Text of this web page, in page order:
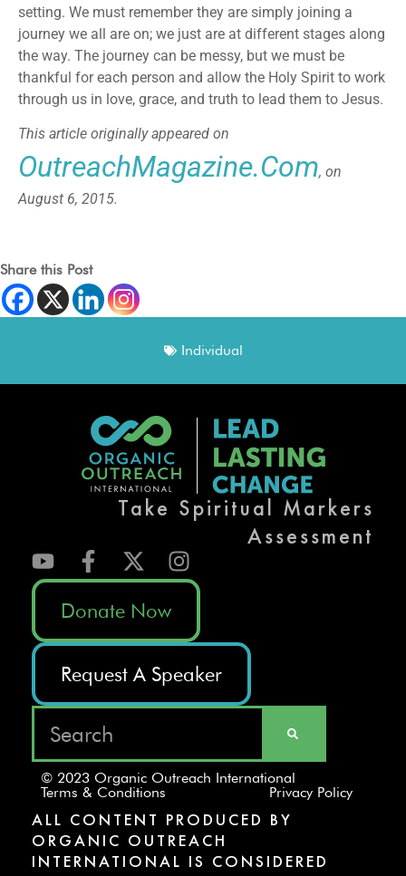
setting. We must remember they are simply joining a
journey we all are on; we just are at different stages along
the way. The journey can be messy, but we must be
thankful for each person and allow the Holy Spirit to work
through us in love, grace, and truth to lead them to Jesus.
This article originally appeared on
OutreachMagazine.com, on
August 6, 2015.
Share this Post
Individual
Take Spiritual Markers
Assessment
Donate Now
Request A Speaker
© 2023 Organic Outreach International
Terms & Conditions
Privacy Policy
ALL CONTENT PRODUCED BY
ORGANIC OUTREACH
INTERNATIONAL IS CONSIDERED